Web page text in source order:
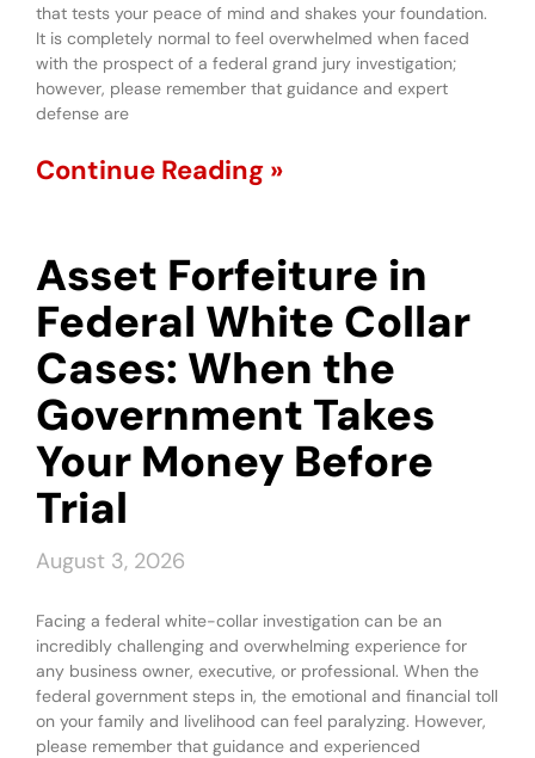
that tests your peace of mind and shakes your foundation.
It is completely normal to feel overwhelmed when faced
with the prospect of a federal grand jury investigation;
however, please remember that guidance and expert
defense are
Continue Reading »
Asset Forfeiture in
Federal White Collar
Cases: When the
Government Takes
Your Money Before
Trial
August 3, 2026
Facing a federal white-collar investigation can be an
incredibly challenging and overwhelming experience for
any business owner, executive, or professional. When the
federal government steps in, the emotional and financial toll
on your family and livelihood can feel paralyzing. However,
please remember that guidance and experienced